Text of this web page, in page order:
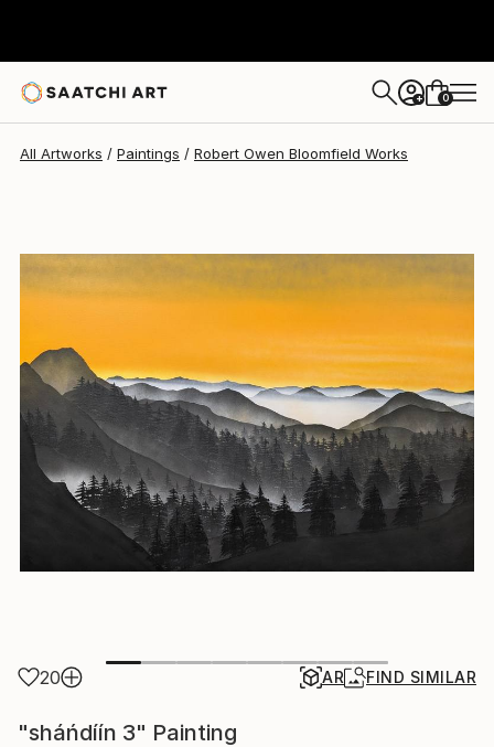
+ 0
All Artworks Paintings Robert Owen Bloomfield Works
20 AR FIND SIMILAR
"sháńdíín 3" Painting